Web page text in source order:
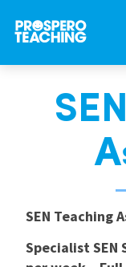
Jobs
For Educators
For Schools
SEN Teaching
Specialist SEN